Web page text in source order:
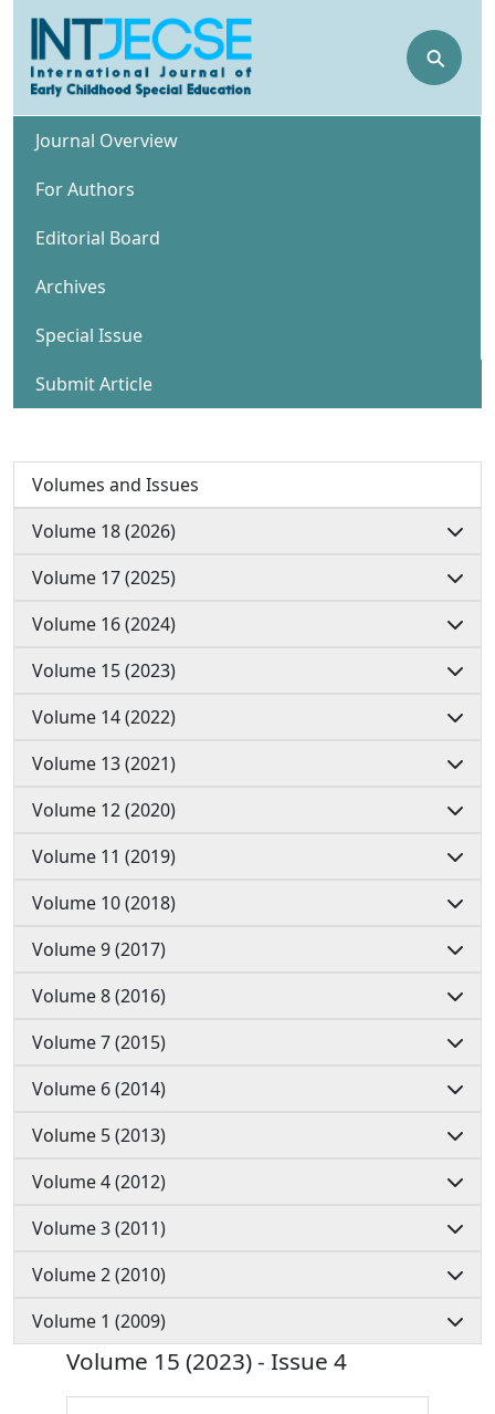
⚲
Journal Overview
For Authors
Editorial Board
Archives
Special Issue
Submit Article
Volumes and Issues
Volume 18 (2026)
Volume 17 (2025)
Volume 16 (2024)
Volume 15 (2023)
Volume 14 (2022)
Volume 13 (2021)
Volume 12 (2020)
Volume 11 (2019)
Volume 10 (2018)
Volume 9 (2017)
Volume 8 (2016)
Volume 7 (2015)
Volume 6 (2014)
Volume 5 (2013)
Volume 4 (2012)
Volume 3 (2011)
Volume 2 (2010)
Volume 1 (2009)
Volume 15 (2023) - Issue 4